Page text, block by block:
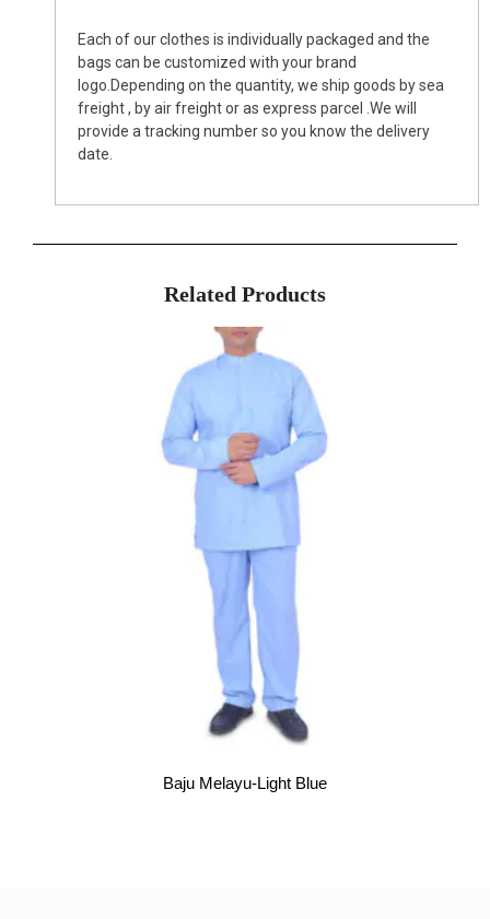
Each of our clothes is individually packaged and the
bags can be customized with your brand
logo.Depending on the quantity, we ship goods by sea
freight , by air freight or as express parcel .We will
provide a tracking number so you know the delivery
date.
Related Products
Baju Melayu-Light Blue